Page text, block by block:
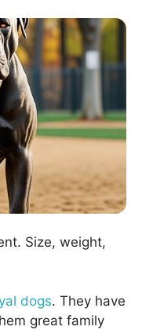
Size, weight,
dogs. They have
great family